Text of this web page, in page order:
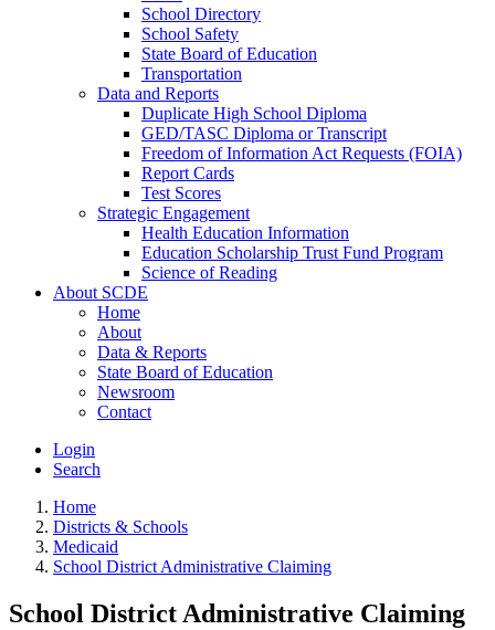
School Directory
School Safety
State Board of Education
Transportation
Data and Reports
Duplicate High School Diploma
GED/TASC Diploma or Transcript
Freedom of Information Act Requests (FOIA)
Report Cards
Test Scores
Strategic Engagement
Health Education Information
Education Scholarship Trust Fund Program
Science of Reading
About SCDE
Home
About
Data & Reports
State Board of Education
Newsroom
Contact
Login
Search
Home
Districts & Schools
Medicaid
School District Administrative Claiming
School District Administrative Claiming